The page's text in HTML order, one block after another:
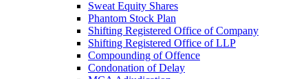
Sweat Equity Shares
Phantom Stock Plan
Shifting Registered Office of Company
Shifting Registered Office of LLP
Compounding of Offence
Condonation of Delay